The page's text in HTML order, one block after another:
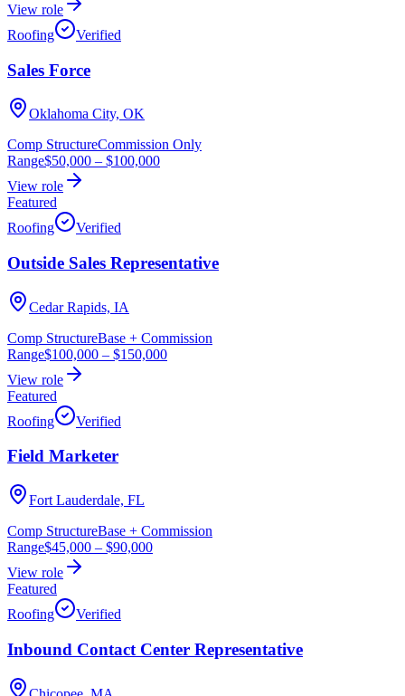
View role
Roofing
Verified
Sales Force
Oklahoma City, OK
Comp StructureCommission Only
Range$50,000 – $100,000
View role
Featured
Roofing
Verified
Outside Sales Representative
Cedar Rapids, IA
Comp StructureBase + Commission
Range$100,000 – $150,000
View role
Featured
Roofing
Verified
Field Marketer
Fort Lauderdale, FL
Comp StructureBase + Commission
Range$45,000 – $90,000
View role
Featured
Roofing
Verified
Inbound Contact Center Representative